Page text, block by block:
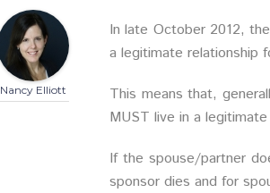
Nancy Elliott
In late October 2012,
a legitimate relationship
This means that,
MUST live in a
If the spouse/partner
sponsor dies and for